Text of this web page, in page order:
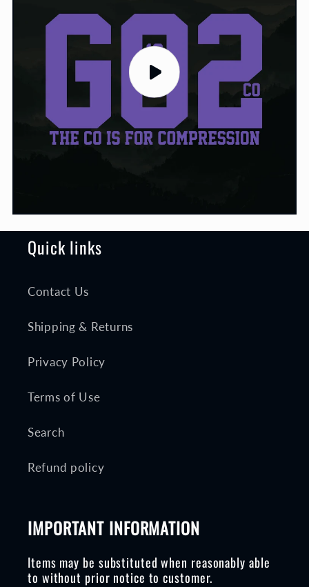
Quick links
Contact Us
Shipping & Returns
Privacy Policy
Terms of Use
Search
Refund policy
IMPORTANT INFORMATION
Items may be substituted when reasonably able
to without prior notice to customer.